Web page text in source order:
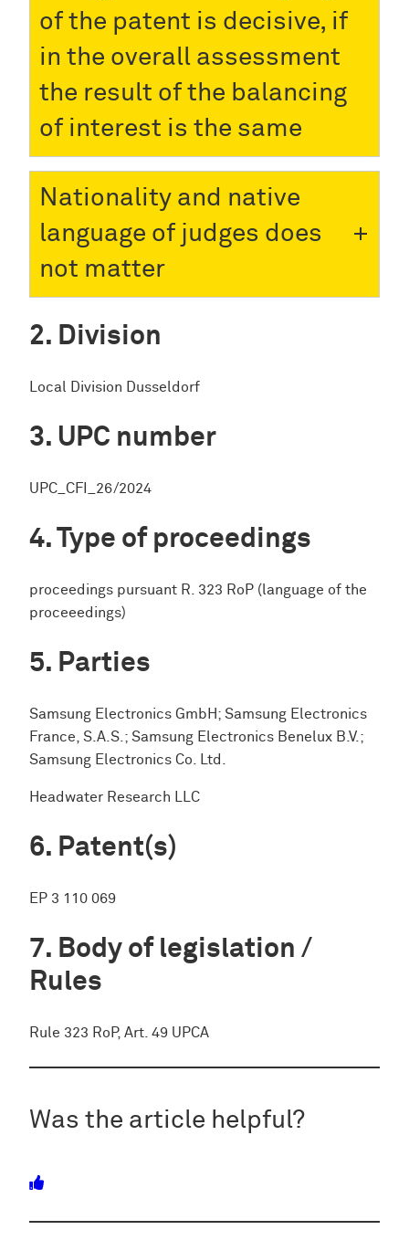
of the patent is decisive, if
in the overall assessment
the result of the balancing
of interest is the same
Nationality and native
language of judges does
not matter
Division
Local Division Dusseldorf
UPC number
UPC_CFI_26/2024
Type of proceedings
proceedings pursuant R. 323 RoP (language of the
proceeedings)
Parties
Samsung Electronics GmbH; Samsung Electronics
France, S.A.S.; Samsung Electronics Benelux B.V.;
Samsung Electronics Co. Ltd.
Headwater Research LLC
Patent(s)
EP 3 110 069
Body of legislation /
Rules
Rule 323 RoP, Art. 49 UPCA
Was the article helpful?